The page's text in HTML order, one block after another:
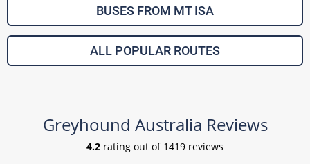
BUSES FROM MT ISA
ALL POPULAR ROUTES